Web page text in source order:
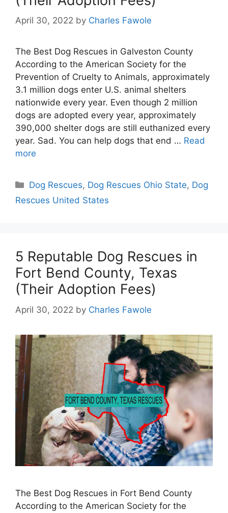
April 30, 2022 by Charles Fawole
The Best Dog Rescues in Galveston County
According to the American Society for the
Prevention of Cruelty to Animals, approximately
3.1 million dogs enter U.S. animal shelters
nationwide every year. Even though 2 million
dogs are adopted every year, approximately
390,000 shelter dogs are still euthanized every
year. Sad. You can help dogs that end … Read
more
Categories
Dog Rescues, Dog Rescues Ohio State, Dog
Rescues United States
5 Reputable Dog Rescues in
Fort Bend County, Texas
(Their Adoption Fees)
April 30, 2022 by Charles Fawole
The Best Dog Rescues in Fort Bend County
According to the American Society for the